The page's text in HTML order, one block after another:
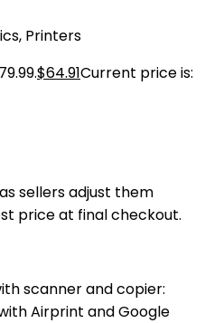
, Printers
$64.91Current price is:
sellers adjust them
price at final checkout.
scanner and copier:
Airprint and Google